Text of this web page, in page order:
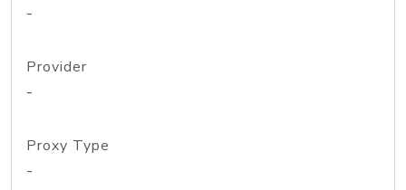
-
Provider
-
Proxy Type
-